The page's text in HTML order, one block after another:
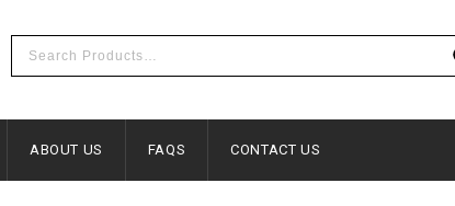
ABOUT US FAQS CONTACT US